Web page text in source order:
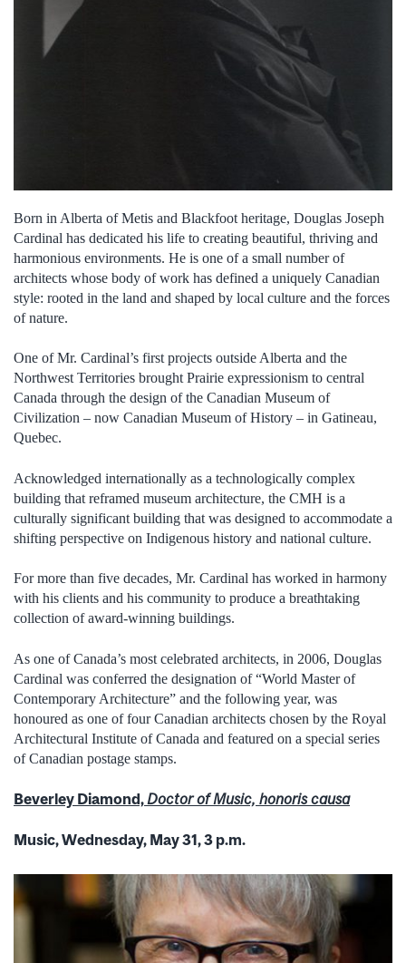
Born in Alberta of Metis and Blackfoot heritage, Douglas Joseph
Cardinal has dedicated his life to creating beautiful, thriving and
harmonious environments. He is one of a small number of
architects whose body of work has defined a uniquely Canadian
style: rooted in the land and shaped by local culture and the forces
of nature.
One of Mr. Cardinal’s first projects outside Alberta and the
Northwest Territories brought Prairie expressionism to central
Canada through the design of the Canadian Museum of
Civilization – now Canadian Museum of History – in Gatineau,
Quebec.
Acknowledged internationally as a technologically complex
building that reframed museum architecture, the CMH is a
culturally significant building that was designed to accommodate a
shifting perspective on Indigenous history and national culture.
For more than five decades, Mr. Cardinal has worked in harmony
with his clients and his community to produce a breathtaking
collection of award-winning buildings.
As one of Canada’s most celebrated architects, in 2006, Douglas
Cardinal was conferred the designation of “World Master of
Contemporary Architecture” and the following year, was
honoured as one of four Canadian architects chosen by the Royal
Architectural Institute of Canada and featured on a special series
of Canadian postage stamps.
Beverley Diamond,Doctor of Music, honoris causa
Music, Wednesday, May 31, 3 p.m.